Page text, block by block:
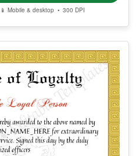
📱 Mobile & desktop • 300 DPI